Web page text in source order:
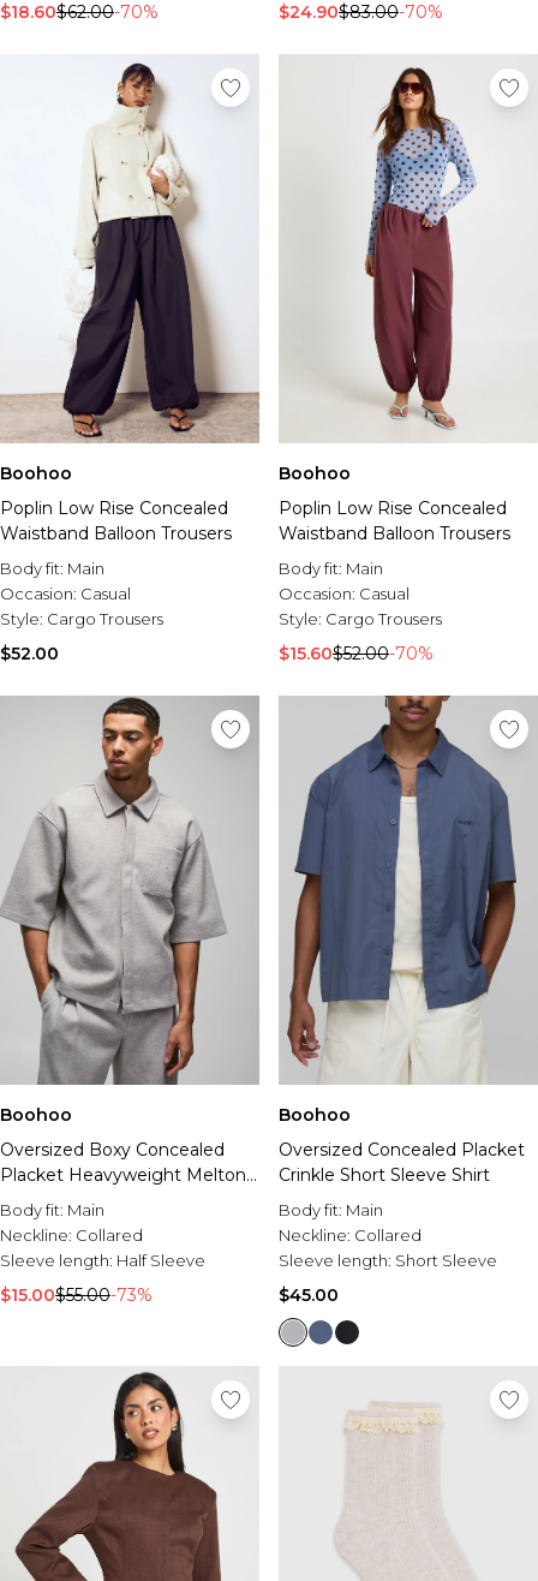
$18.60$62.00-70% $24.90$83.00-70%
Boohoo
Poplin Low Rise Concealed
Waistband Balloon Trousers
Body fit: Main
Occasion: Casual
Style: Cargo Trousers
$52.00
Boohoo
Poplin Low Rise Concealed
Waistband Balloon Trousers
Body fit: Main
Occasion: Casual
Style: Cargo Trousers
$15.60$52.00-70%
Boohoo
Oversized Boxy Concealed
Placket Heavyweight Melton
Shirt
Body fit: Main
Neckline: Collared
Sleeve length: Half Sleeve
$15.00$55.00-73%
Boohoo
Oversized Concealed Placket
Crinkle Short Sleeve Shirt
Body fit: Main
Neckline: Collared
Sleeve length: Short Sleeve
$45.00